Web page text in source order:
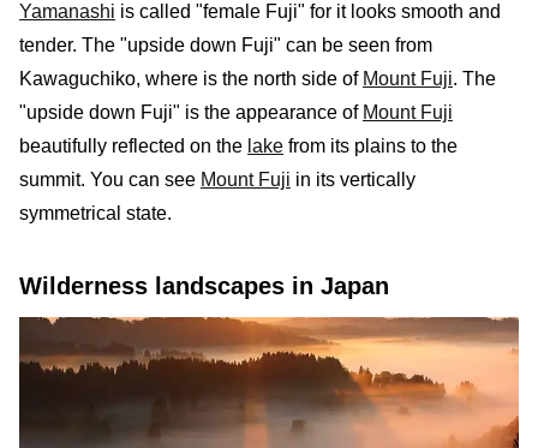
Yamanashi is called "female Fuji" for it looks smooth and
tender. The "upside down Fuji" can be seen from
Kawaguchiko, where is the north side of Mount Fuji. The
"upside down Fuji" is the appearance of Mount Fuji
beautifully reflected on the lake from its plains to the
summit. You can see Mount Fuji in its vertically
symmetrical state.
Wilderness landscapes in Japan